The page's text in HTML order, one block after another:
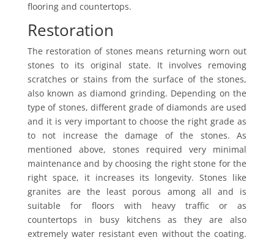
flooring and countertops.
Restoration
The restoration of stones means returning worn out
stones to its original state. It involves removing
scratches or stains from the surface of the stones,
also known as diamond grinding. Depending on the
type of stones, different grade of diamonds are used
and it is very important to choose the right grade as
to not increase the damage of the stones. As
mentioned above, stones required very minimal
maintenance and by choosing the right stone for the
right space, it increases its longevity. Stones like
granites are the least porous among all and is
suitable for floors with heavy traffic or as
countertops in busy kitchens as they are also
extremely water resistant even without the coating.